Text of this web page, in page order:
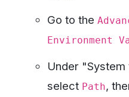
Go to the
Environment
Under "System
select Path,